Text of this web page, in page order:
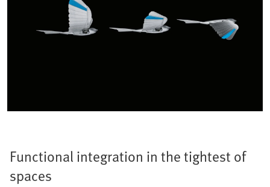
Functional integration in the tightest of
spaces